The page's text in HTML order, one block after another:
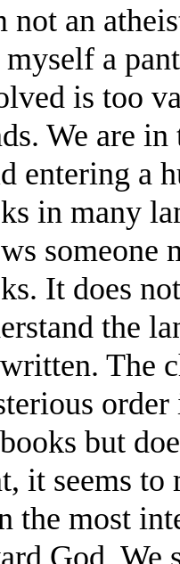
not an
a
is too
We are
entering a
in many
someone
It does
the
The
but
it seems to
the most
God. We